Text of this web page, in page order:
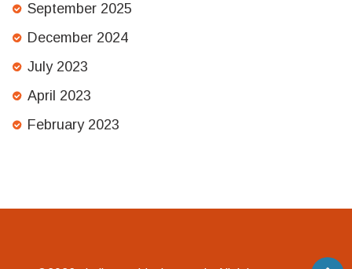
September 2025
December 2024
July 2023
April 2023
February 2023